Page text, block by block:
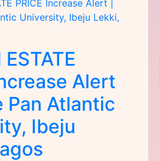
Alert
Pan Atlantic
Ibeju